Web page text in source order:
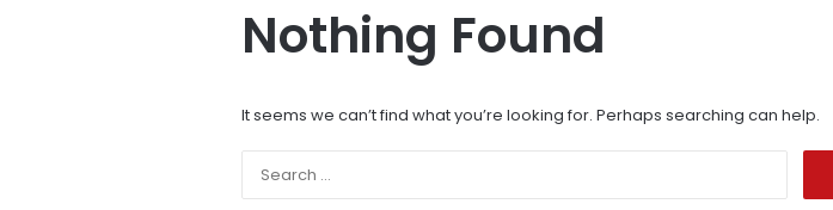
Nothing Found
It seems we can’t find what you’re looking for. Perhaps searching can help.